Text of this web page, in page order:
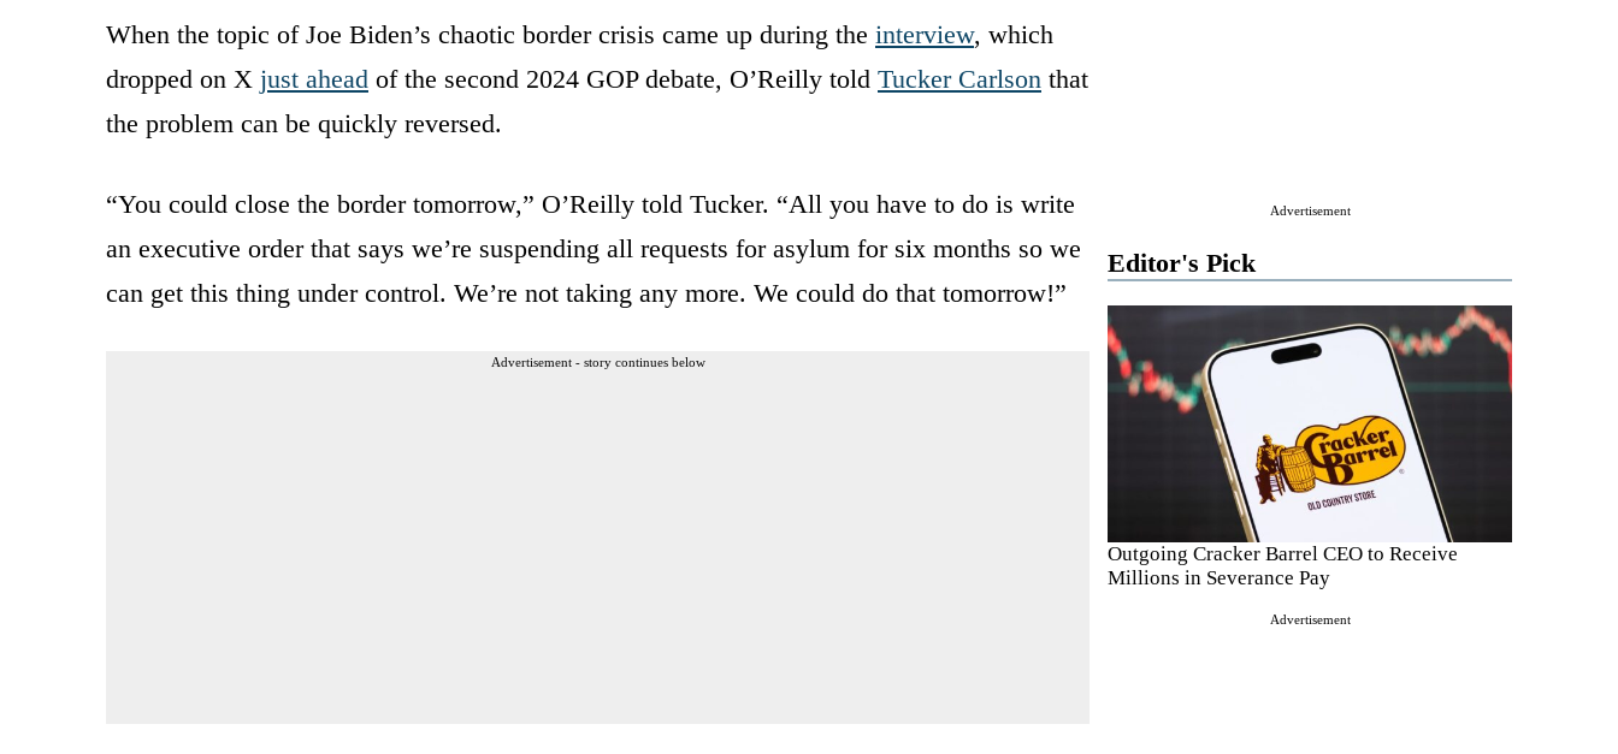
Advertisement
Editor's Pick
Outgoing Cracker Barrel CEO to Receive
Millions in Severance Pay
Advertisement
When the topic of Joe Biden’s chaotic border crisis came up during the interview, which
dropped on X just ahead of the second 2024 GOP debate, O’Reilly told Tucker Carlson that
the problem can be quickly reversed.
“You could close the border tomorrow,” O’Reilly told Tucker. “All you have to do is write
an executive order that says we’re suspending all requests for asylum for six months so we
can get this thing under control. We’re not taking any more. We could do that tomorrow!”
Advertisement - story continues below